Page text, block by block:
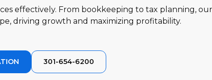
effectively. From bookkeeping to tax planning,
driving growth and maximizing profitability.
301-654-6200